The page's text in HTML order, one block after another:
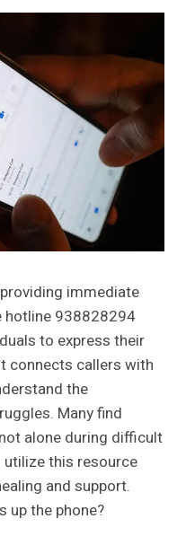
immediate
hotline 938828294
to express their
connects callers with
the
Many find
alone during difficult
this resource
and support.
up the phone?